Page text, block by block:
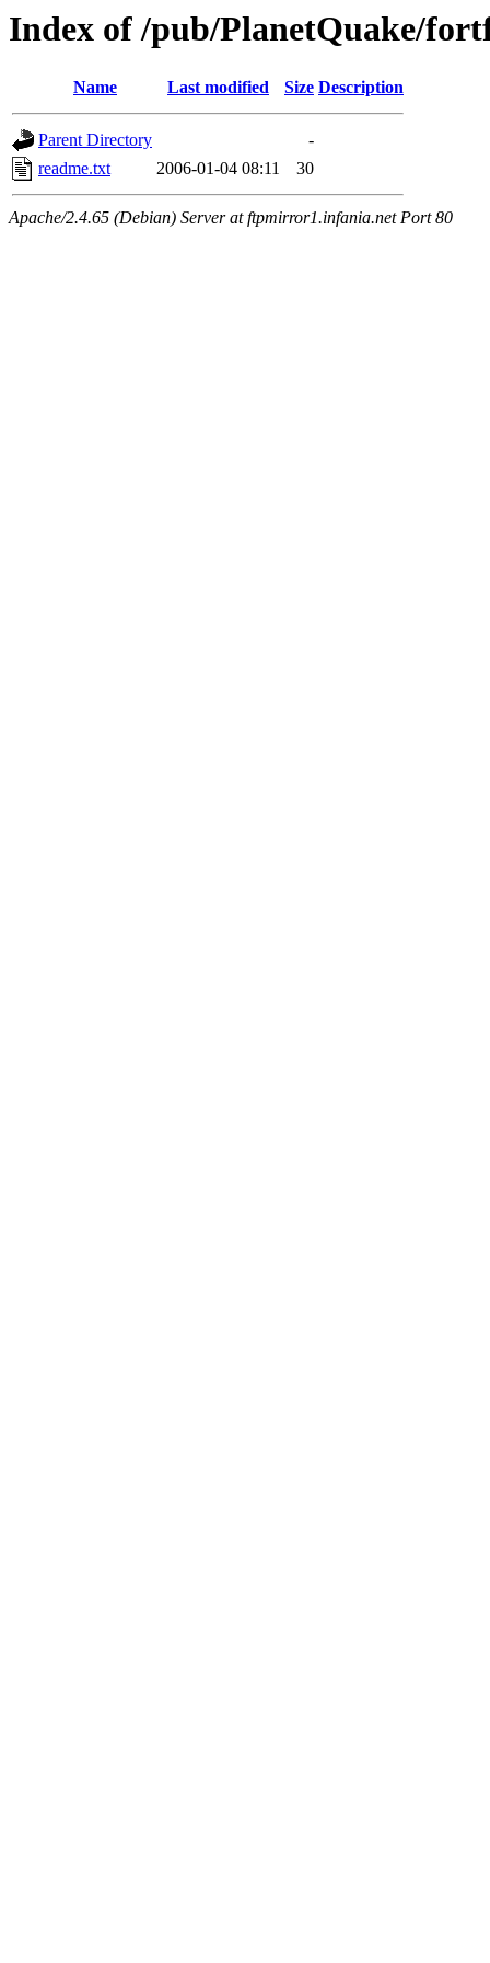
Index of /pub/PlanetQuake/
Name Last modified Size Description
Parent Directory
-
readme.txt
2006-01-04 08:11 30
Apache/2.4.65 (Debian) Server at ftpmirror1.infania.net Port 80